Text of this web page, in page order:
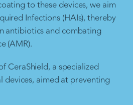
to these devices, we aim
Infections (HAIs), thereby
antibiotics and combating
(AMR).
CeraShield, a specialized
devices, aimed at preventing